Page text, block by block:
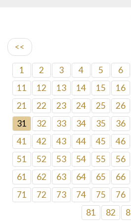
<<
1 2 3 4 5 6
11
12 13 14 15 16
21
22 23 24 25 26
31
32 33 34 35 36
41
42 43 44 45 46
51
52 53 54 55 56
61
62 63 64 65 66
71
72 73 74 75 76
81
82